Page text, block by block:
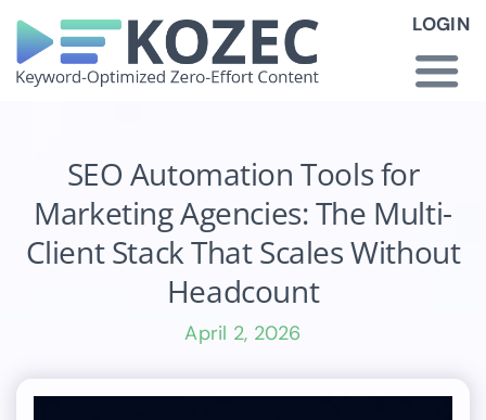
to
content
LOGIN
How KOZEC Works
Industries
Latest News
SEO Automation Tools for
Marketing Agencies: The Multi-
Client Stack That Scales Without
Headcount
April 2, 2026